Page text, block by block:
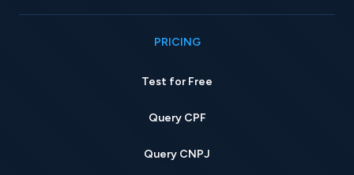
PRICING
Test for Free
Query CPF
Query CNPJ